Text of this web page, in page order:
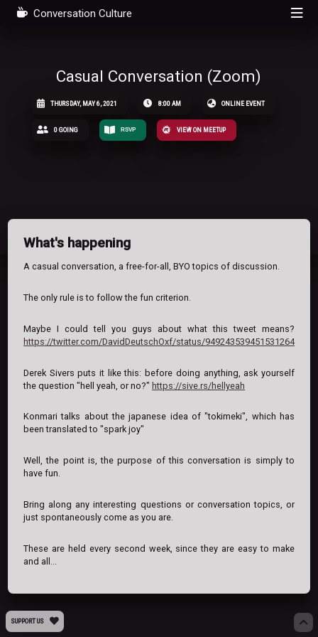
Conversation Culture
Casual Conversation (Zoom)
THURSDAY, MAY 6, 2021 8:00 AM ONLINE EVENT
0 GOING RSVP VIEW ON MEETUP
What's happening
A casual conversation, a free-for-all, BYO topics of discussion.
The only rule is to follow the fun criterion.
Maybe I could tell you guys about what this tweet means?
https://twitter.com/DavidDeutschOxf/status/949243539451531264
Derek Sivers puts it like this: before doing anything, ask yourself
the question "hell yeah, or no?" https://sive.rs/hellyeah
Konmari talks about the japanese idea of "tokimeki", which has
been translated to "spark joy"
Well, the point is, the purpose of this conversation is simply to
have fun.
Bring along any interesting questions or conversation topics, or
just spontaneously come as you are.
These are held every second week, since they are easy to make
and all...
SUPPORT US